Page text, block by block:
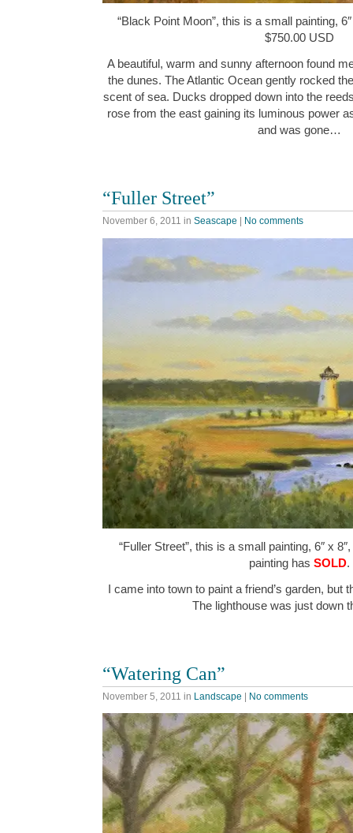
“Black Point Moon”, this is a small painting,
$750.00 USD
A beautiful, warm and sunny afternoon found
the dunes. The Atlantic Ocean gently rocked
scent of sea. Ducks dropped down into the
rose from the east gaining its luminous power
and was gone…
“Fuller Street”
November 6, 2011 in Seascape No comments
“Fuller Street”, this is a small painting, 6″ x
painting has SOLD.
I came into town to paint a friend’s garden, but
The lighthouse was just down
“Watering Can”
November 5, 2011 in Landscape No comments